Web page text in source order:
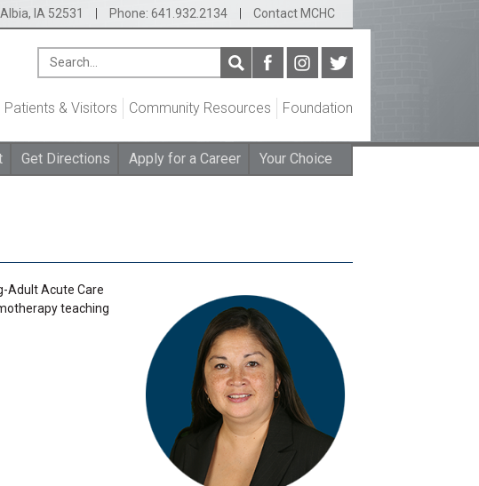
IA 52531 Phone: 641.932.2134 Contact MCHC
Patients & Visitors Community Resources Foundation
Get Directions Apply for a Career Your Choice
Adult Acute Care
teaching